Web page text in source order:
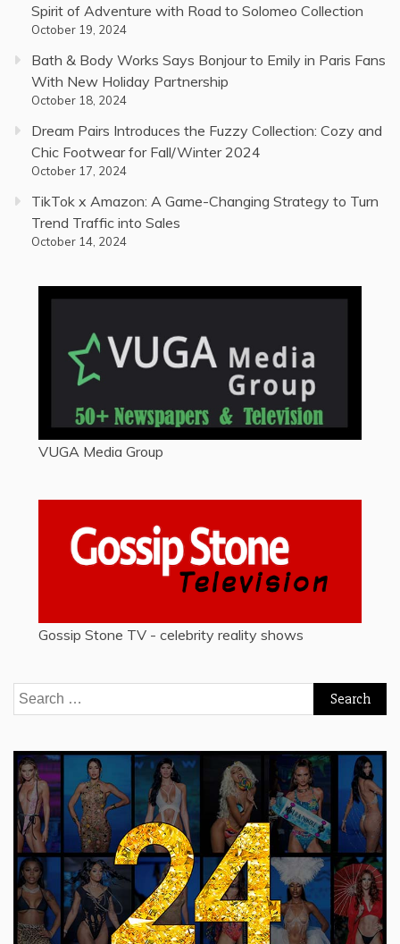
Spirit of Adventure with Road to Solomeo Collection
October 19, 2024
Bath & Body Works Says Bonjour to Emily in Paris Fans
With New Holiday Partnership
October 18, 2024
Dream Pairs Introduces the Fuzzy Collection: Cozy and
Chic Footwear for Fall/Winter 2024
October 17, 2024
TikTok x Amazon: A Game-Changing Strategy to Turn
Trend Traffic into Sales
October 14, 2024
VUGA Media Group
Gossip Stone TV - celebrity reality shows
Search
for: